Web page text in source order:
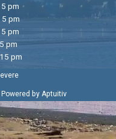
pm
5 pm
pm
pm
pm
Powered by Aptuitiv